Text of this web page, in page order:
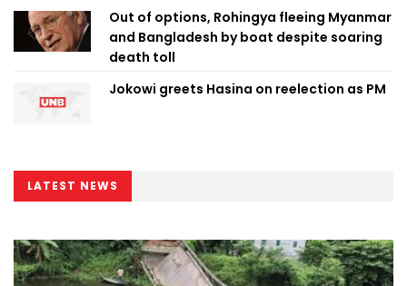
Out of options, Rohingya fleeing Myanmar
and Bangladesh by boat despite soaring
death toll
Jokowi greets Hasina on reelection as PM
LATEST NEWS